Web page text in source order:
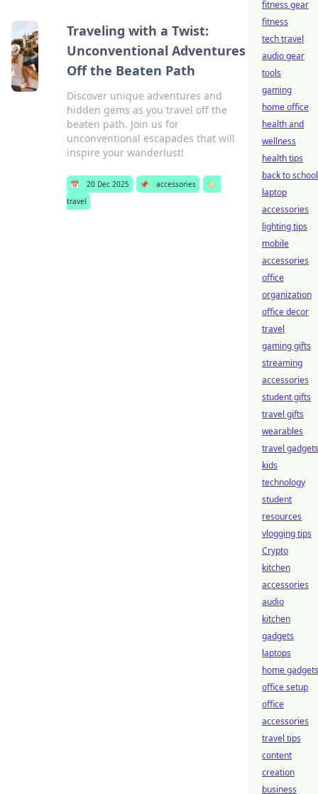
Traveling with a Twist:
Unconventional Adventures
Off the Beaten Path
Discover unique adventures and
hidden gems as you travel off the
beaten path. Join us for
unconventional escapades that will
inspire your wanderlust!
📅 20 Dec 2025 📌 accessories
🏷️
travel
fitness gear
fitness
tech travel
audio gear
tools
gaming
home office
health and
wellness
health tips
back to school
laptop
accessories
lighting tips
mobile
accessories
office
organization
office decor
travel
gaming gifts
streaming
accessories
student gifts
travel gifts
wearables
travel gadgets
kids
technology
student
resources
vlogging tips
Crypto
kitchen
accessories
audio
kitchen
gadgets
laptops
home gadgets
office setup
office
accessories
travel tips
content
creation
business